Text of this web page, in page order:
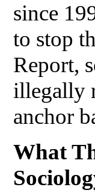
since
to stop
Report,
illegally
anchor
What